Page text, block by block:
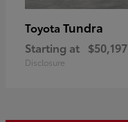
Toyota Tundra
Starting at $50,197
Disclosure